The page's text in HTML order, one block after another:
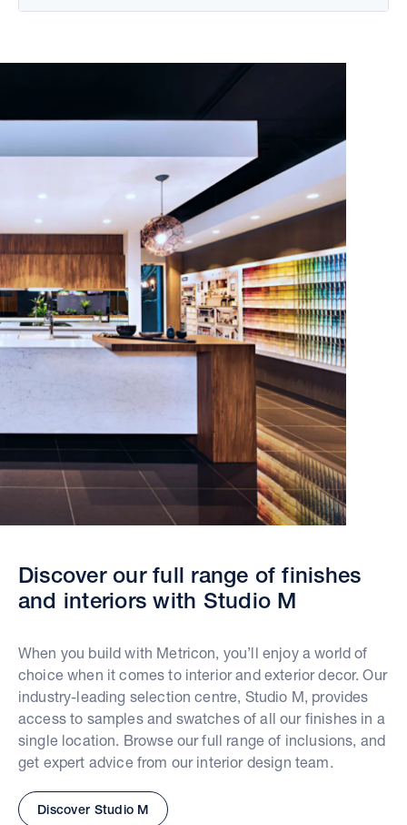
Discover our full range of finishes
and interiors with Studio M
When you build with Metricon, you’ll enjoy a world of
choice when it comes to interior and exterior decor. Our
industry-leading selection centre, Studio M, provides
access to samples and swatches of all our finishes in a
single location. Browse our full range of inclusions, and
get expert advice from our interior design team.
Discover Studio M